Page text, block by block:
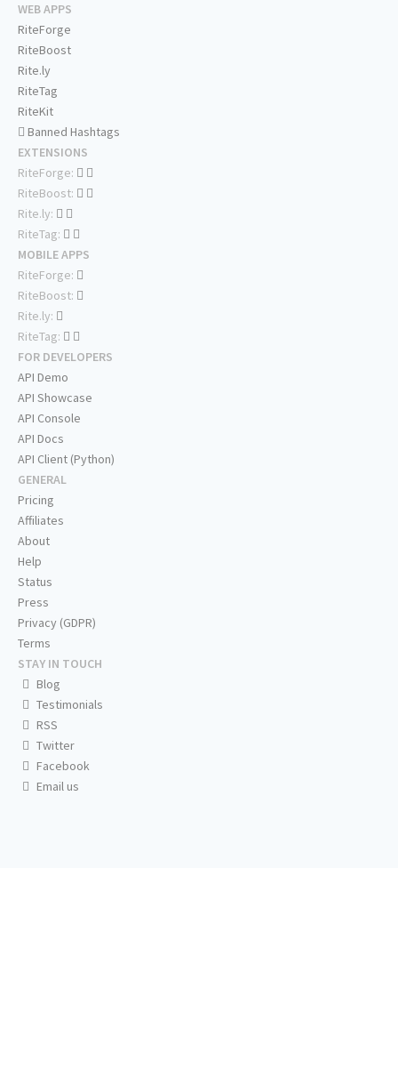
WEB APPS
RiteForge
RiteBoost
Rite.ly
RiteTag
RiteKit
Banned Hashtags
EXTENSIONS
RiteForge:
RiteBoost:
Rite.ly:
RiteTag:
MOBILE APPS
RiteForge:
RiteBoost:
Rite.ly:
RiteTag:
FOR DEVELOPERS
API Demo
API Showcase
API Console
API Docs
API Client (Python)
GENERAL
Pricing
Affiliates
About
Help
Status
Press
Privacy (GDPR)
Terms
STAY IN TOUCH
Blog
Testimonials
RSS
Twitter
Facebook
Email us